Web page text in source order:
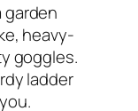
garden
heavy-
goggles.
ladder